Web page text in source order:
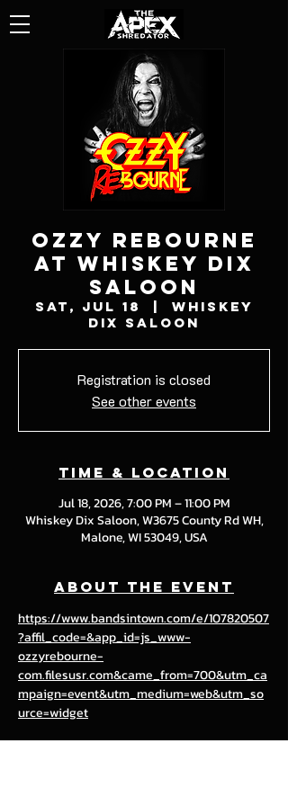
OZZY REBOURNE
AT WHISKEY DIX
SALOON
Sat, Jul 18
  |
Whiskey
Dix Saloon
Registration is closed
See other events
Time & Location
Jul 18, 2026, 7:00 PM – 11:00 PM
Whiskey Dix Saloon, W3675 County Rd WH,
Malone, WI 53049, USA
About the event
https://www.bandsintown.com/e/107820507
?affil_code=&app_id=js_www-
ozzyrebourne-
com.filesusr.com&came_from=700&utm_ca
mpaign=event&utm_medium=web&utm_so
urce=widget